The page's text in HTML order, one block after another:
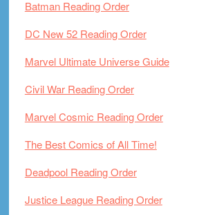
Batman Reading Order
DC New 52 Reading Order
Marvel Ultimate Universe Guide
Civil War Reading Order
Marvel Cosmic Reading Order
The Best Comics of All Time!
Deadpool Reading Order
Justice League Reading Order